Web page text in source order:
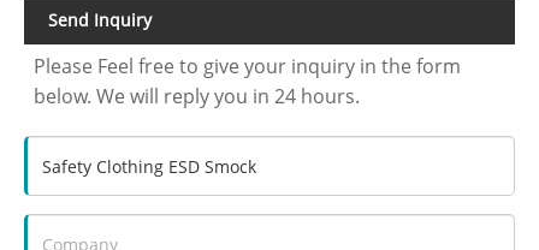
Send Inquiry
Please Feel free to give your inquiry in the form
below. We will reply you in 24 hours.